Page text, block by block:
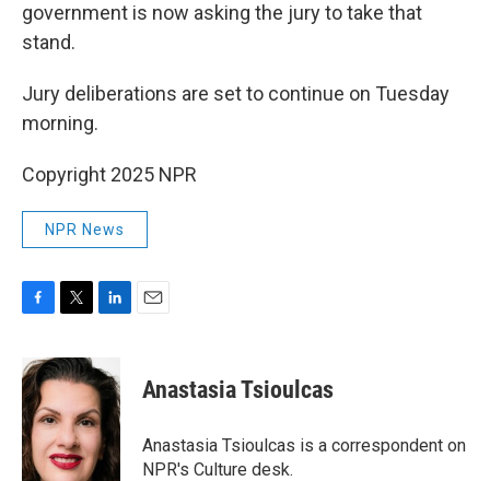
government is now asking the jury to take that
stand.
Jury deliberations are set to continue on Tuesday
morning.
Copyright 2025 NPR
NPR News
c
e
b
o
o
k
i
t
e
r
n
k
e
d
I
n
Anastasia Tsioulcas
Anastasia Tsioulcas is a correspondent on
NPR's Culture desk.